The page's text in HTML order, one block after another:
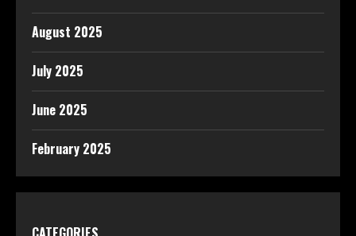
August 2025
July 2025
June 2025
February 2025